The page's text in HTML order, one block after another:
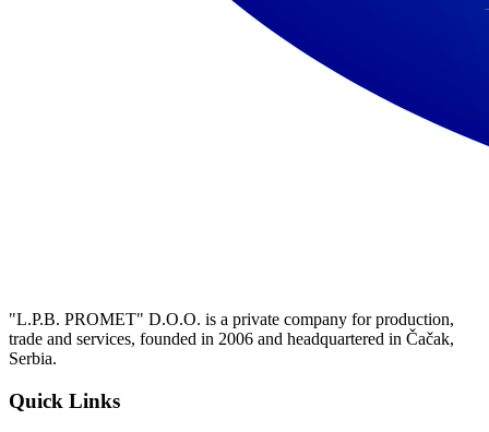
"L.P.B. PROMET" D.O.O. is a private company for production,
trade and services, founded in 2006 and headquartered in Čačak,
Serbia.
Quick Links